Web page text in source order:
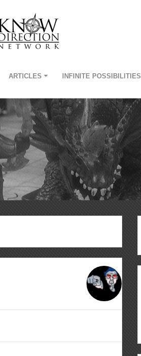
ARTICLES INFINITE POSSIBILITIES